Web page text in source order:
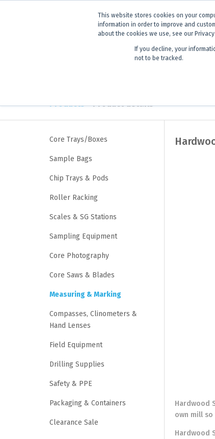
This website stores cookies on your
information in order to improve and
about the cookies we use, see our Privacy
If you decline, your
not to be tracked.
ANNOUNCEMENT
Products
Products> Product details
Core Trays/Boxes
Sample Bags
Chip Trays & Pods
Roller Racking
Scales & SG Stations
Sampling Equipment
Core Photography
Core Saws & Blades
Measuring & Marking
Compasses, Clinometers &
Hand Lenses
Field Equipment
Drilling Supplies
Safety & PPE
Packaging & Containers
Clearance Sale
Hardwood
own mill
Hardwood